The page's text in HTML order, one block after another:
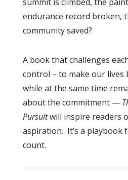
endurance record broken,
community saved?
A book that challenges
control – to make our lives
while at the same time
about the commitment —
Pursuitwill inspire readers
aspiration. It’s a playbook
count.